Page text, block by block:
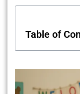
Table of